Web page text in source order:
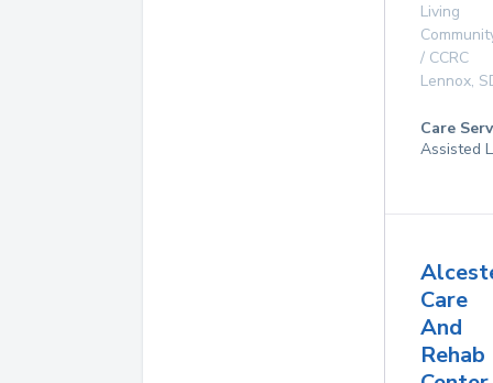
Living
/ CCRC
Lennox,
Care
Assisted
Care
And
Rehab